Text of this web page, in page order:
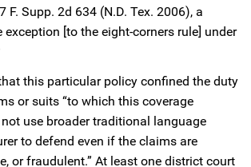
F. Supp. 2d 634 (N.D. Tex. 2006), a
exception [to the eight-corners rule] under
this particular policy confined the duty
or suits “to which this coverage
not use broader traditional language
to defend even if the claims are
or fraudulent.” At least one district court